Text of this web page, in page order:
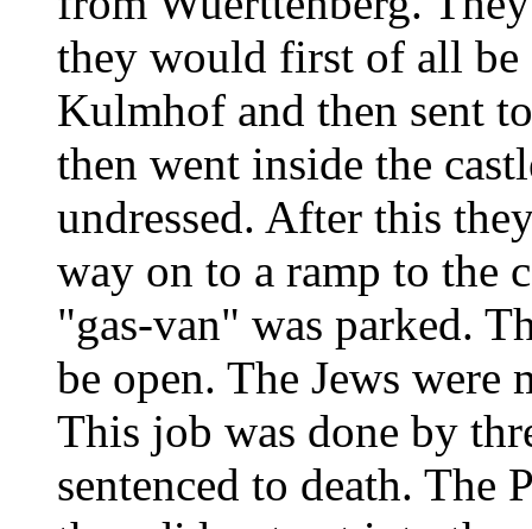
they would first of all be
Kulmhof and then sent
then went inside the
undressed. After this
way on to a ramp to the
"gas-van" was parked.
be open. The Jews were
This job was done by
sentenced to death. The